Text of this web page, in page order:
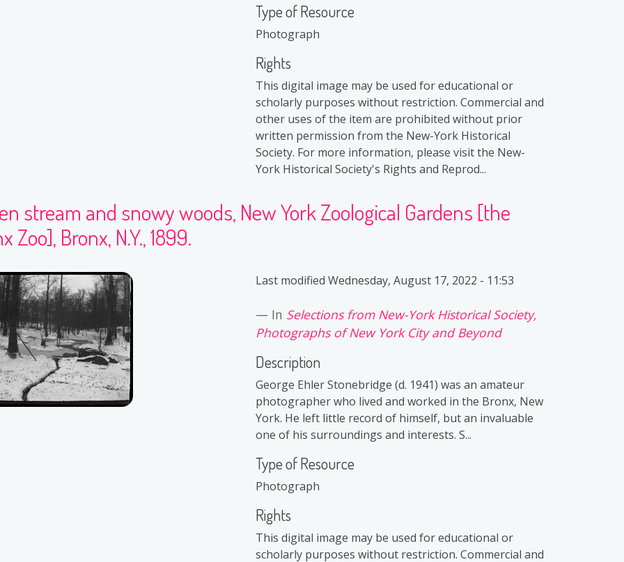
Type of Resource
Photograph
Rights
This digital image may be used for educational or
scholarly purposes without restriction. Commercial and
other uses of the item are prohibited without prior
written permission from the New-York Historical
Society. For more information, please visit the New-
York Historical Society's Rights and Reprod...
stream and snowy woods, New York Zoological Gardens [the
Zoo], Bronx, N.Y., 1899.
Last modified Wednesday, August 17, 2022 - 11:53
In Selections from New-York Historical Society,
Photographs of New York City and Beyond
Description
George Ehler Stonebridge (d. 1941) was an amateur
photographer who lived and worked in the Bronx, New
York. He left little record of himself, but an invaluable
one of his surroundings and interests. S...
Type of Resource
Photograph
Rights
This digital image may be used for educational or
scholarly purposes without restriction. Commercial and